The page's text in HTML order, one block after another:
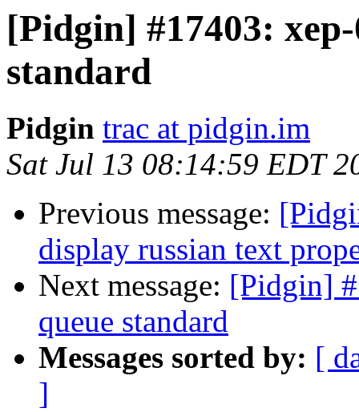
[Pidgin] #17403:
standard
Pidgin trac at pidgin.im
Sat Jul 13 08:14:59 EDT
Previous message:
display russian text
Next message: [Pidgin]
queue standard
Messages sorted by: [
]